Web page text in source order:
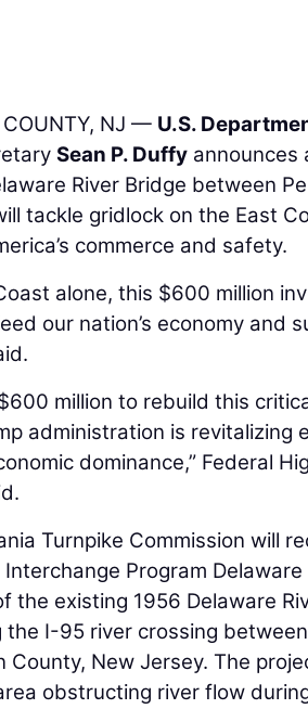
COUNTY, NJ — U.S.
Sean P. Duffy announces
River Bridge between
tackle gridlock on the East
commerce and safety.
alone, this $600 million
our nation’s economy and
million to rebuild this
administration is
dominance,” Federal
Turnpike Commission will
Program Delaware
the existing 1956 Delaware
the I-95 river crossing
County, New Jersey. The
obstructing river flow